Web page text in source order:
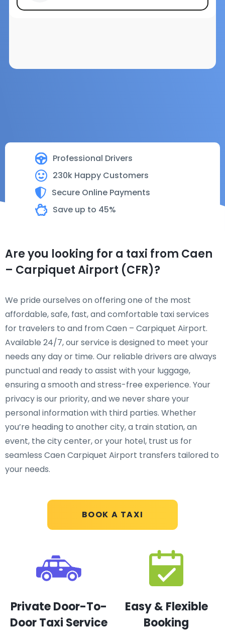
Professional Drivers
230k Happy Customers
Secure Online Payments
Save up to 45%
BOOK A TAXI
Are you looking for a taxi from Caen
– Carpiquet Airport (CFR)?
We pride ourselves on offering one of the most
affordable, safe, fast, and comfortable taxi services
for travelers to and from Caen – Carpiquet Airport.
Available 24/7, our service is designed to meet your
needs any day or time. Our reliable drivers are always
punctual and ready to assist with your luggage,
ensuring a smooth and stress-free experience. Your
privacy is our priority, and we never share your
personal information with third parties. Whether
you’re heading to another city, a train station, an
event, the city center, or your hotel, trust us for
seamless Caen Carpiquet Airport transfers tailored to
your needs.
Private Door-To-
Door Taxi Service
Easy & Flexible
Booking